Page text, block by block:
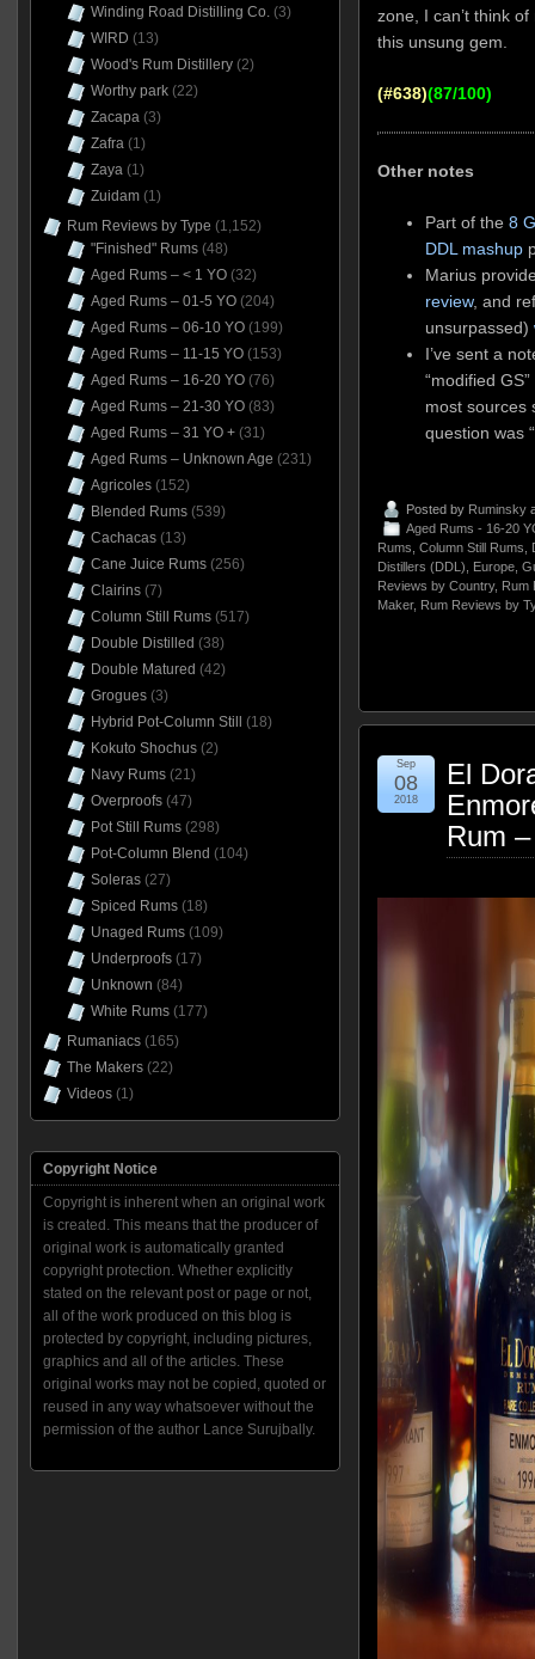
zone, I can’t think
this unsung gem.
(#638)(87/100)
Other notes
Part of the8
DDL mashup
Marius
review, and
unsurpassed)
I’ve sent a
“modified
most sources
question was
Posted by Ruminsky
Aged Rums - 16-20
Rums Column Still Rums
Distillers (DDL)
Europe,
Reviews by Country, Rum
Maker, Rum Reviews by
El
Rum
Sep
08
2018
Winding Road Distilling Co.(3)
WIRD (13)
Wood's Rum Distillery(2)
Worthy park(22)
Zacapa(3)
Zafra(1)
Zaya(1)
Zuidam(1)
Rum Reviews by Type (1,152)
"Finished" Rums(48)
Aged Rums – < 1 YO(32)
Aged Rums – 01-5 YO(204)
Aged Rums – 06-10 YO(199)
Aged Rums – 11-15 YO(153)
Aged Rums – 16-20 YO(76)
Aged Rums – 21-30 YO(83)
Aged Rums – 31 YO +(31)
Aged Rums – Unknown Age (231)
Agricoles(152)
Blended Rums(539)
Cachacas(13)
Cane Juice Rums(256)
Clairins(7)
Column Still Rums(517)
Double Distilled (38)
Double Matured (42)
Grogues(3)
Hybrid Pot-Column Still
(18)
Kokuto Shochus(2)
Navy Rums(21)
Overproofs(47)
Pot Still Rums(298)
Pot-Column Blend (104)
Soleras(27)
Spiced Rums(18)
Unaged Rums(109)
Underproofs(17)
Unknown (84)
White Rums(177)
Rumaniacs(165)
The Makers(22)
Videos(1)
Copyright Notice
Copyright is inherent when an original work
is created. This means that the producer of
original work is automatically granted
copyright protection. Whether explicitly
stated on the relevant post or page or not,
all of the work produced on this blog is
protected by copyright, including pictures,
graphics and all of the articles. These
original works may not be copied, quoted or
reused in any way whatsoever without the
permission of the author Lance Surujbally.